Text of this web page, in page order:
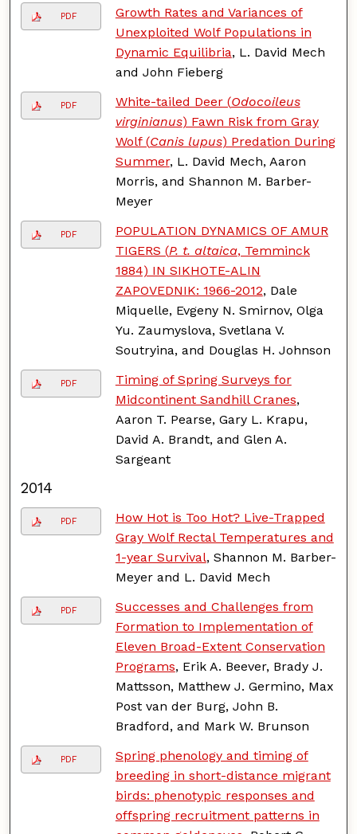
PDF
Growth Rates and Variances of
Unexploited Wolf Populations in
Dynamic Equilibria, L. David Mech
and John Fieberg
PDF White-tailed Deer (Odocoileus
virginianus) Fawn Risk from Gray
Wolf (Canis lupus) Predation During
Summer, L. David Mech, Aaron
Morris, and Shannon M. Barber-
Meyer
PDF
POPULATION DYNAMICS OF AMUR
TIGERS (P. t. altaica, Temminck
1884) IN SIKHOTE-ALIN
ZAPOVEDNIK: 1966-2012, Dale
Miquelle, Evgeny N. Smirnov, Olga
Yu. Zaumyslova, Svetlana V.
Soutryina, and Douglas H. Johnson
PDF
Timing of Spring Surveys for
Midcontinent Sandhill Cranes,
Aaron T. Pearse, Gary L. Krapu,
David A. Brandt, and Glen A.
Sargeant
2014
PDF
How Hot is Too Hot? Live-Trapped
Gray Wolf Rectal Temperatures and
1-year Survival, Shannon M. Barber-
Meyer and L. David Mech
PDF
Successes and Challenges from
Formation to Implementation of
Eleven Broad-Extent Conservation
Programs, Erik A. Beever, Brady J.
Mattsson, Matthew J. Germino, Max
Post van der Burg, John B.
Bradford, and Mark W. Brunson
PDF
Spring phenology and timing of
breeding in short-distance migrant
birds: phenotypic responses and
offspring recruitment patterns in